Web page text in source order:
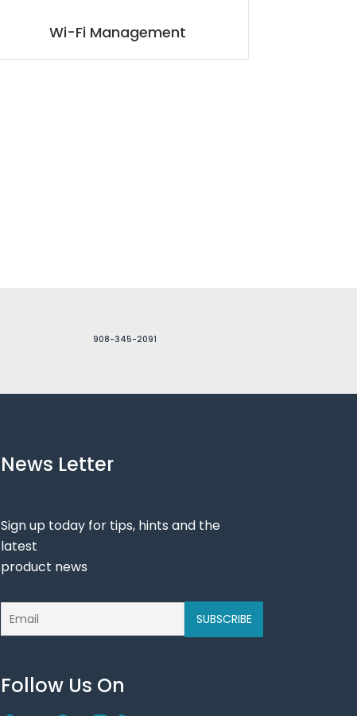
Wi-Fi Management
908-345-2091
News Letter
Sign up today for tips, hints and the
latest
product news
Follow Us On